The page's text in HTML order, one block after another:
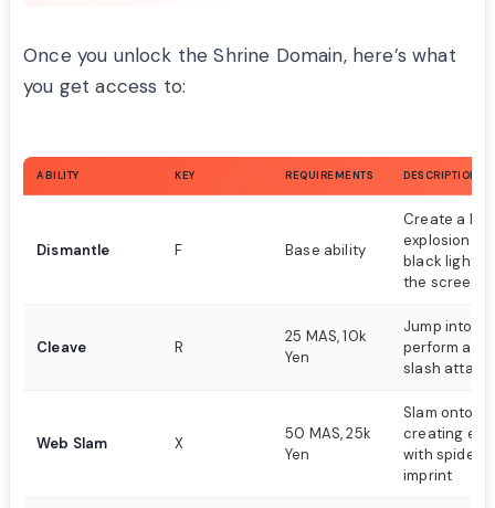
Once you unlock the Shrine Domain, here’s what
you get access to:
ABILITY KEY REQUIREMENTS DESCRIPTION
Dismantle F Base ability
Create a
explosion
black lights
the screen
Cleave R
25 MAS, 10k
Yen
Jump into
perform a
slash attack
Web Slam X
50 MAS, 25k
Yen
Slam onto
creating
with spider
imprint